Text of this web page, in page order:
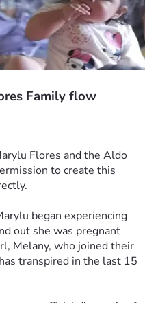
Family flow
Flores and the Aldo
to create this
began experiencing
out she was pregnant
Melany, who joined their
transpired in the last 15
an official diagnosis of
given.  ALS, also known